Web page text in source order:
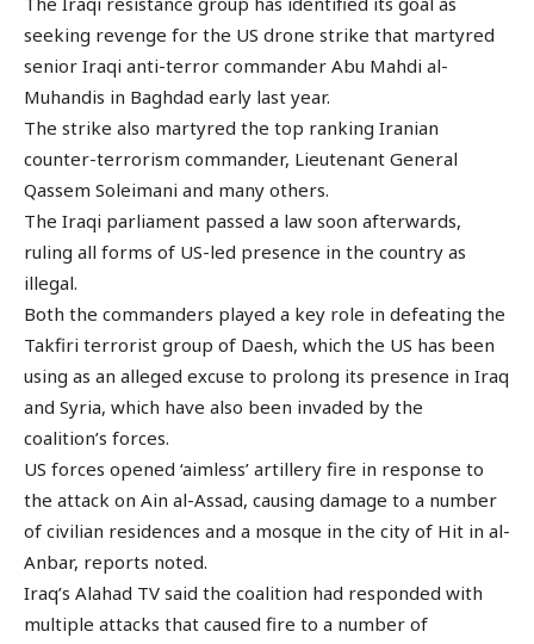
seeking revenge for the US drone strike that martyred
senior Iraqi anti-terror commander Abu Mahdi al-
Muhandis in Baghdad early last year.
The strike also martyred the top ranking Iranian
counter-terrorism commander, Lieutenant General
Qassem Soleimani and many others.
The Iraqi parliament passed a law soon afterwards,
ruling all forms of US-led presence in the country as
illegal.
Both the commanders played a key role in defeating the
Takfiri terrorist group of Daesh, which the US has been
using as an alleged excuse to prolong its presence in Iraq
and Syria, which have also been invaded by the
coalition’s forces.
US forces opened ‘aimless’ artillery fire in response to
the attack on Ain al-Assad, causing damage to a number
of civilian residences and a mosque in the city of Hit in al-
Anbar, reports noted.
Iraq’s Alahad TV said the coalition had responded with
multiple attacks that caused fire to a number of